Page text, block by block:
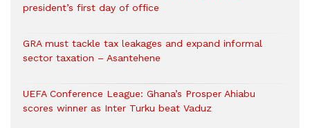
president’s first day of office
GRA must tackle tax leakages and expand informal
sector taxation – Asantehene
UEFA Conference League: Ghana’s Prosper Ahiabu
scores winner as Inter Turku beat Vaduz